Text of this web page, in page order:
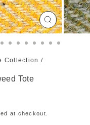
CLOSE
(ESC)
Collection /
Tote
at checkout.